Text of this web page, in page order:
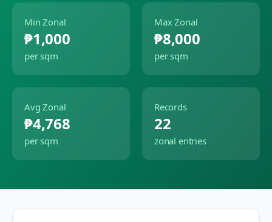
Min Zonal
₱1,000
per sqm
Max Zonal
₱8,000
per sqm
Avg Zonal
₱4,768
per sqm
Records
22
zonal entries